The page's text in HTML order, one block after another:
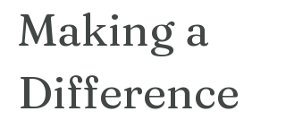
Making a
Difference